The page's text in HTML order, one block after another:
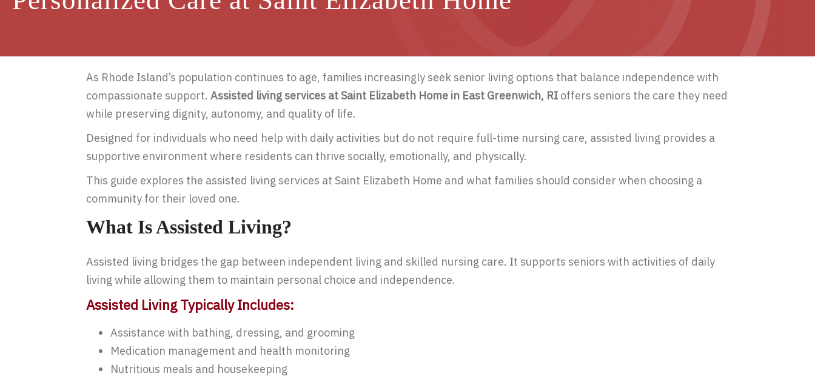
As Rhode Island’s population continues to age, families increasingly seek senior living options that balance independence with
compassionate support. Assisted living services at Saint Elizabeth Home in East Greenwich, RI offers seniors the care they need
while preserving dignity, autonomy, and quality of life.
Designed for individuals who need help with daily activities but do not require full-time nursing care, assisted living provides a
supportive environment where residents can thrive socially, emotionally, and physically.
This guide explores the assisted living services at Saint Elizabeth Home and what families should consider when choosing a
community for their loved one.
What Is Assisted Living?
Assisted living bridges the gap between independent living and skilled nursing care. It supports seniors with activities of daily
living while allowing them to maintain personal choice and independence.
Assisted Living Typically Includes:
Assistance with bathing, dressing, and grooming
Medication management and health monitoring
Nutritious meals and housekeeping